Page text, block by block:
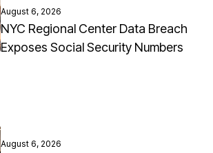
August 6, 2026
NYC Regional Center Data Breach
Exposes Social Security Numbers
August 6, 2026